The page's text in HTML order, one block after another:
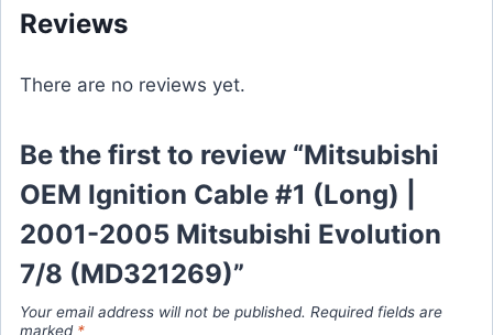
Reviews
There are no reviews yet.
Be the first to review “Mitsubishi
OEM Ignition Cable #1 (Long) |
2001-2005 Mitsubishi Evolution
7/8 (MD321269)”
Your email address will not be published. Required fields are
marked *